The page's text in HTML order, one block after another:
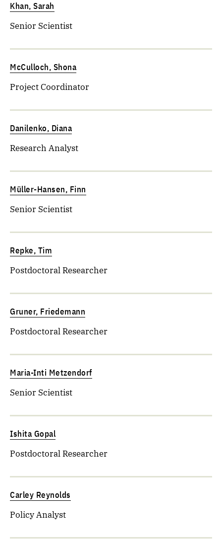
Khan, Sarah
Senior Scientist
McCulloch, Shona
Project Coordinator
Danilenko, Diana
Research Analyst
Müller-Hansen, Finn
Senior Scientist
Repke, Tim
Postdoctoral Researcher
Gruner, Friedemann
Postdoctoral Researcher
Maria-Inti Metzendorf
Senior Scientist
Ishita Gopal
Postdoctoral Researcher
Carley Reynolds
Policy Analyst